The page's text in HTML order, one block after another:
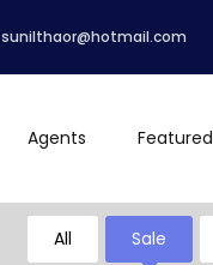
sunilthaor@hotmail.com
Agents Featured
All Sale